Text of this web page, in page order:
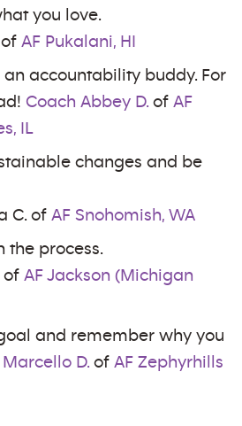
you love.
AF Pukalani, HI
an accountability buddy. For
Coach Abbey D. of AF
IL
changes and be
C. of AF Snohomish, WA
the process.
of AF Jackson (Michigan
and remember why you
D. of AF Zephyrhills